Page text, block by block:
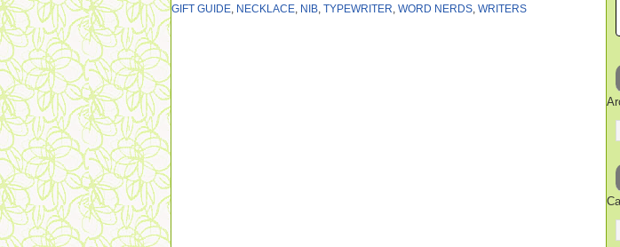
GIFT GUIDE, NECKLACE, NIB, TYPEWRITER, WORD NERDS, WRITERS